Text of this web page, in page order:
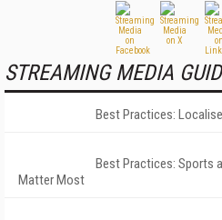
STREAMING MEDIA
Best Practices:
Best Practices: Sports
Matter Most